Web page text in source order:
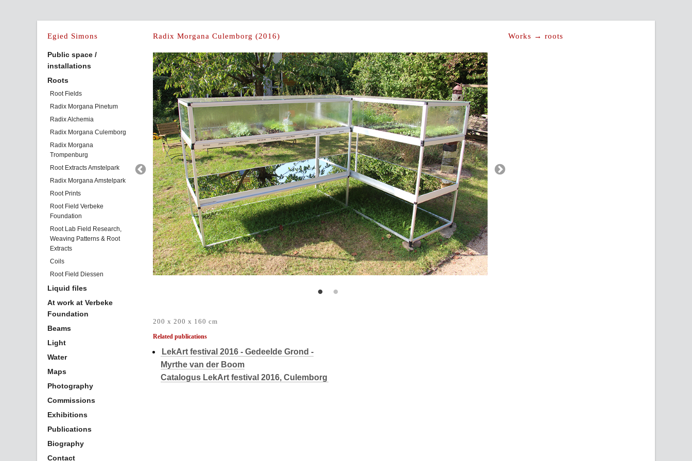
Egied Simons
Public space /
installations
Roots
Root Fields
Radix Morgana Pinetum
Radix Alchemia
Radix Morgana Culemborg
Radix Morgana
Trompenburg
Root Extracts Amstelpark
Radix Morgana Amstelpark
Root Prints
Root Field Verbeke
Foundation
Root Lab Field Research,
Weaving Patterns & Root
Extracts
Coils
Root Field Diessen
Liquid files
At work at Verbeke
Foundation
Beams
Light
Water
Maps
Photography
Commissions
Exhibitions
Publications
Biography
Contact
Radix Morgana Culemborg (2016)
200 x 200 x 160 cm
Related publications
LekArt festival 2016 - Gedeelde Grond -
Myrthe van der Boom
Catalogus LekArt festival 2016, Culemborg
Works → roots